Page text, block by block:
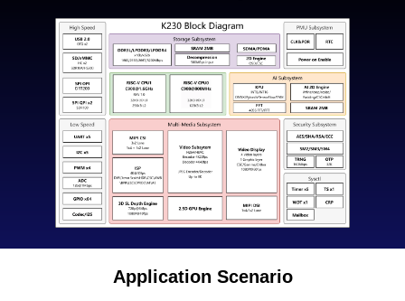
Application Scenario